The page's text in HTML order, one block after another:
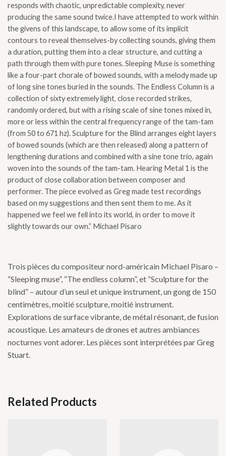
responds with chaotic, unpredictable complexity, never
producing the same sound twice.I have attempted to work within
the givens of this landscape, to allow some of its implicit
contours to reveal themselves-by collecting sounds, giving them
a duration, putting them into a clear structure, and cutting a
path through them with pure tones. Sleeping Muse is something
like a four-part chorale of bowed sounds, with a melody made up
of long sine tones buried in the sounds. The Endless Column is a
collection of sixty extremely light, close recorded strikes,
randomly ordered, but with a rising scale of sine tones mixed in,
more or less within the central frequency range of the tam-tam
(from 50 to 671 hz). Sculpture for the Blind arranges eight layers
of bowed sounds (which are then released) along a pattern of
lengthening durations and combined with a sine tone trio, again
woven into the sounds of the tam-tam. Hearing Metal 1 is the
product of close collaboration between composer and
performer. The piece evolved as Greg made test recordings
based on my suggestions and then sent them to me. As it
happened we feel we fell into its world, in order to move it
slightly towards our own.” Michael Pisaro
Trois pièces du compositeur nord-américain Michael Pisaro –
“Sleeping muse”, “The endless column”, et “Sculpture for the
blind” – autour d’un seul et unique instrument, un gong de 150
centimètres, moitié sculpture, moitié instrument.
Explorations de surface vibrante, de métal résonant, de fusion
acoustique. Les amateurs de drones et autres ambiances
nocturnes vont adorer. Les pièces sont interprétées par Greg
Stuart.
Related Products